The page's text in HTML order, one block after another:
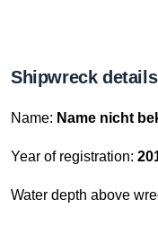
Shipwreck details
Name: Name nicht
Year of registration:
Water depth above